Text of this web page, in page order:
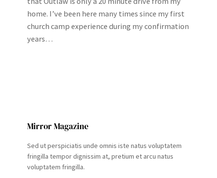
home. I’ve been here many times since my first
church camp experience during my confirmation
years…
Mirror Magazine
Sed ut perspiciatis unde omnis iste natus voluptatem
fringilla tempor dignissim at, pretium et arcu natus
voluptatem fringilla.